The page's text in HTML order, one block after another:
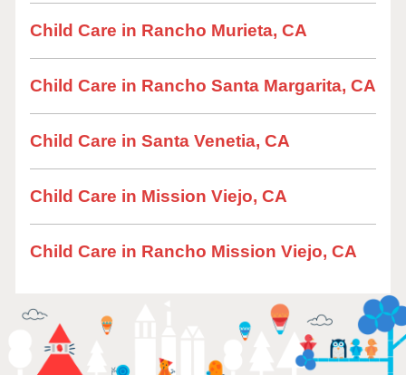
Child Care in Rancho Murieta, CA
Child Care in Rancho Santa Margarita, CA
Child Care in Santa Venetia, CA
Child Care in Mission Viejo, CA
Child Care in Rancho Mission Viejo, CA